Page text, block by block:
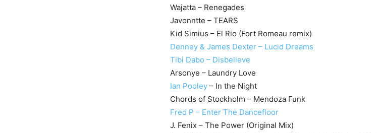
Wajatta – Renegades
Javonntte – TEARS
Kid Simius – El Rio (Fort Romeau remix)
Denney & James Dexter – Lucid Dreams
Tibi Dabo – Disbelieve
Arsonye – Laundry Love
Ian Pooley – In the Night
Chords of Stockholm – Mendoza Funk
Fred P – Enter The Dancefloor
J. Fenix – The Power (Original Mix)